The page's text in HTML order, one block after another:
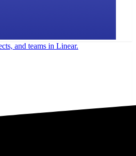
and teams in Linear.